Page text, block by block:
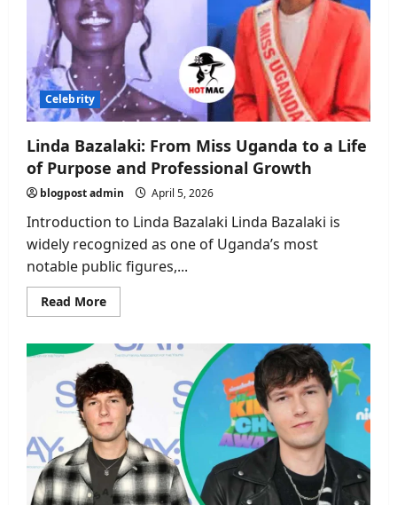
Celebrity
Linda Bazalaki: From Miss Uganda to a Life
of Purpose and Professional Growth
blogpost admin April 5, 2026
Introduction to Linda Bazalaki Linda Bazalaki is
widely recognized as one of Uganda’s most
notable public figures,...
Read MoreRead
more
Bazalaki:
From
Miss
Uganda
to
a
Life
of
Purpose
and
Professional
Growth